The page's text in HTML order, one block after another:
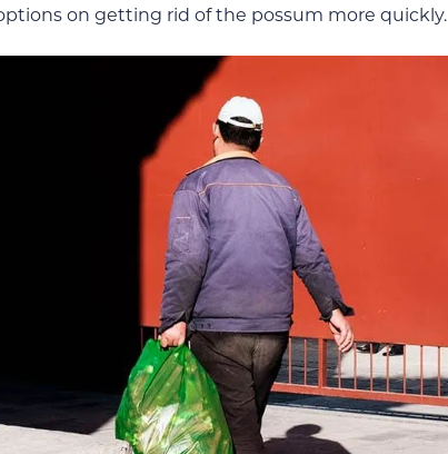
on getting rid of the possum more quickly.